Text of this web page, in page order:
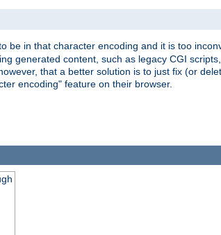
be in that character encoding and it is too
generated content, such as legacy CGI
that a better solution is to just fix (or
encoding" feature on their browser.